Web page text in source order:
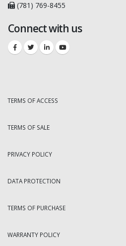
(781) 769-8455
Connect with us
TERMS OF ACCESS
TERMS OF SALE
PRIVACY POLICY
DATA PROTECTION
TERMS OF PURCHASE
WARRANTY POLICY